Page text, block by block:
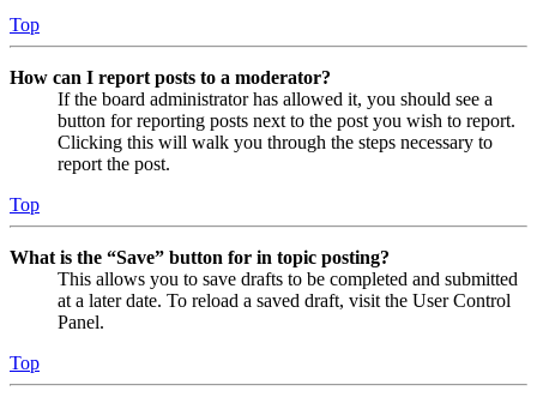
Top
How can I report posts to a moderator?
If the board administrator has allowed it, you should see a
button for reporting posts next to the post you wish to report.
Clicking this will walk you through the steps necessary to
report the post.
Top
What is the “Save” button for in topic posting?
This allows you to save drafts to be completed and submitted
at a later date. To reload a saved draft, visit the User Control
Panel.
Top